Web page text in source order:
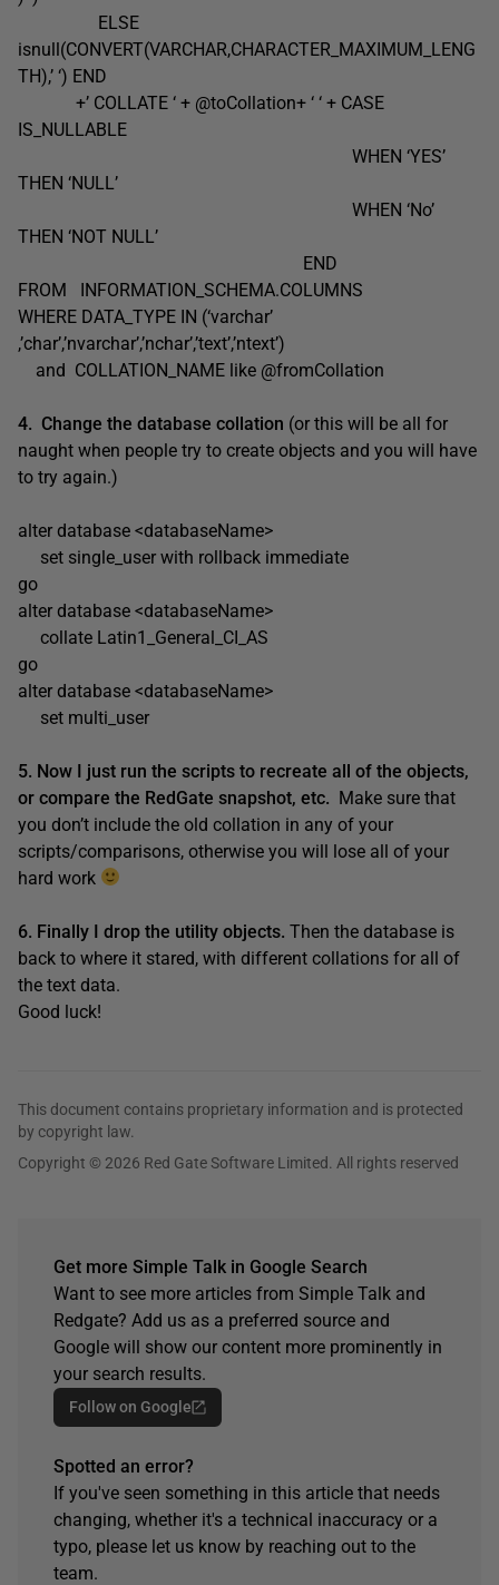
ELSE
isnull(CONVERT(VARCHAR,CHARACTER_MAXIMUM_LENG
TH),’ ‘) END
+’ COLLATE ‘ + @toCollation+ ‘ ‘ + CASE
IS_NULLABLE
WHEN ‘YES’
THEN ‘NULL’
WHEN ‘No’
THEN ‘NOT NULL’
END
FROM INFORMATION_SCHEMA.COLUMNS
WHERE DATA_TYPE IN (‘varchar’
,’char’,’nvarchar’,’nchar’,’text’,’ntext’)
and COLLATION_NAME like @fromCollation
4. Change the database collation (or this will be all for
naught when people try to create objects and you will have
to try again.)
alter database <databaseName>
set single_user with rollback immediate
go
alter database <databaseName>
collate Latin1_General_CI_AS
go
alter database <databaseName>
set multi_user
5. Now I just run the scripts to recreate all of the objects,
or compare the RedGate snapshot, etc. Make sure that
you don’t include the old collation in any of your
scripts/comparisons, otherwise you will lose all of your
hard work
6. Finally I drop the utility objects. Then the database is
back to where it stared, with different collations for all of
the text data.
Good luck!
This document contains proprietary information and is protected
by copyright law.
Copyright © 2026 Red Gate Software Limited. All rights reserved
Get more Simple Talk in Google Search
Want to see more articles from Simple Talk and
Redgate? Add us as a preferred source and
Google will show our content more prominently in
your search results.
Follow on Google
Spotted an error?
If you've seen something in this article that needs
changing, whether it's a technical inaccuracy or a
typo, please let us know by reaching out to the
team.